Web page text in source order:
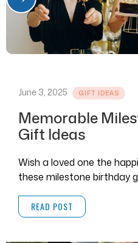
June 3, 2025 GIFT IDEAS
Memorable
Gift Ideas
Wish a loved one the
these milestone birthday
READ POST